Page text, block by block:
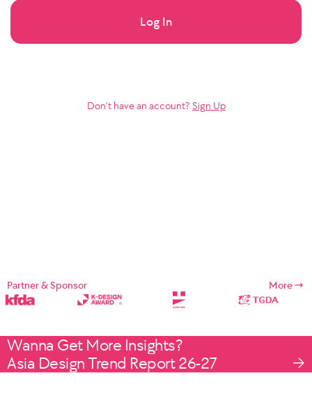
Log In
Don’t have an account? Sign Up
Partner & Sponsor More
Wanna Get More Insights?
Asia Design Trend Report 26-27